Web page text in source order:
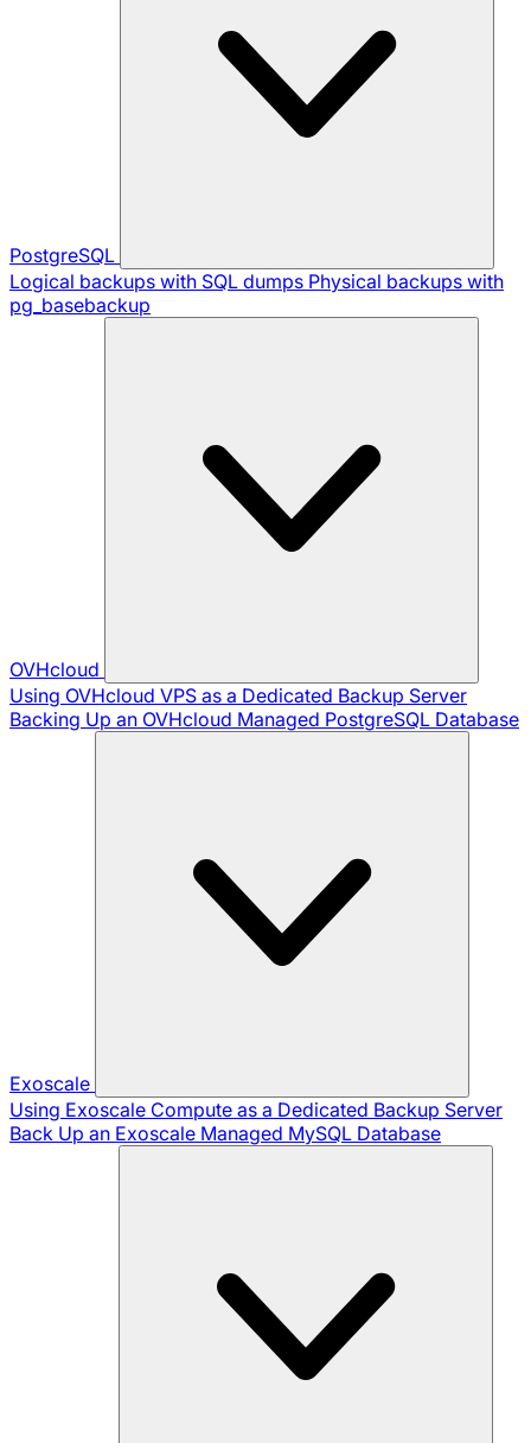
PostgreSQL
Logical backups with SQL dumps Physical backups with
pg_basebackup
OVHcloud
Using OVHcloud VPS as a Dedicated Backup Server
Backing Up an OVHcloud Managed PostgreSQL Database
Exoscale
Using Exoscale Compute as a Dedicated Backup Server
Back Up an Exoscale Managed MySQL Database